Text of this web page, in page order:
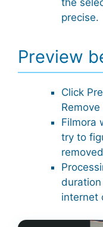
precise.
Preview
Click
Filmora
try to
internet